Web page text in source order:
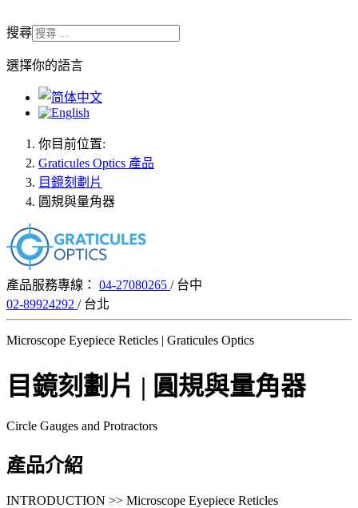
搜尋
選擇你的語言
你目前位置:
Graticules Optics 產品
目鏡刻劃片
圓規與量角器
產品服務專線： 04-27080265 / 台中
02-89924292 / 台北
Microscope Eyepiece Reticles | Graticules Optics
目鏡刻劃片 | 圓規與量角器
Circle Gauges and Protractors
產品介紹
INTRODUCTION >> Microscope Eyepiece Reticles